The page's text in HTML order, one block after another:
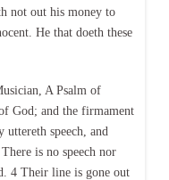
not out his money to
He that doeth these
A Psalm of
God; and the firmament
speech, and
is no speech nor
4 Their line is gone out